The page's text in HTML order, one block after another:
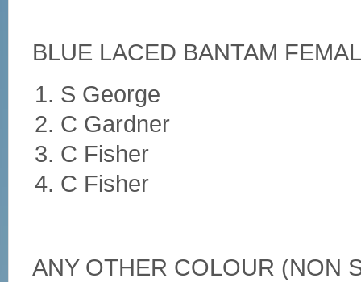
BLUE LACED BANTAM
S George
C Gardner
C Fisher
C Fisher
ANY OTHER COLOUR (NON